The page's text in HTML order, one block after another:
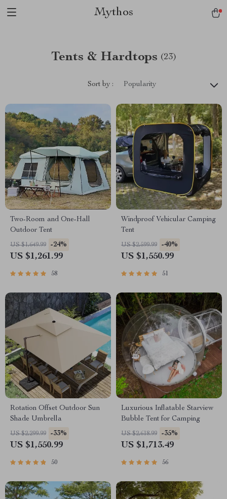
Mythos
Tents & Hardtops (23)
Sort by : Popularity
Two-Room and One-Hall
Outdoor Tent
US $1,649.99 -24%
US $1,261.99
58
Windproof Vehicular Camping
Tent
US $2,599.99 -40%
US $1,550.99
51
Rotation Offset Outdoor Sun
Shade Umbrella
US $2,299.99 -33%
US $1,550.99
50
Luxurious Inflatable Starview
Bubble Tent for Camping
US $2,618.99 -35%
US $1,713.49
56